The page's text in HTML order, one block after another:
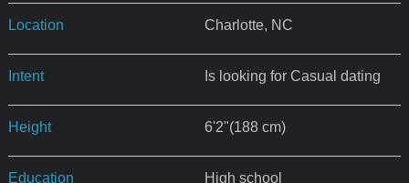
Location Charlotte, NC
Intent Is looking for Casual dating
Height 6'2"(188 cm)
Education High school